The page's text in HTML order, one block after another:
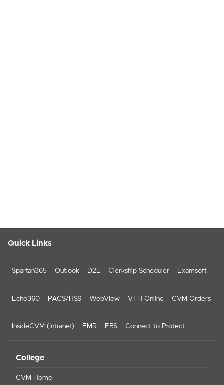
Quick Links
Spartan365 Outlook D2L Clerkship Scheduler Examsoft
Echo360 PACS/HSS WebView VTH Online CVM Orders
InsideCVM (Intranet) EMR EBS Connect to Protect
College
CVM Home